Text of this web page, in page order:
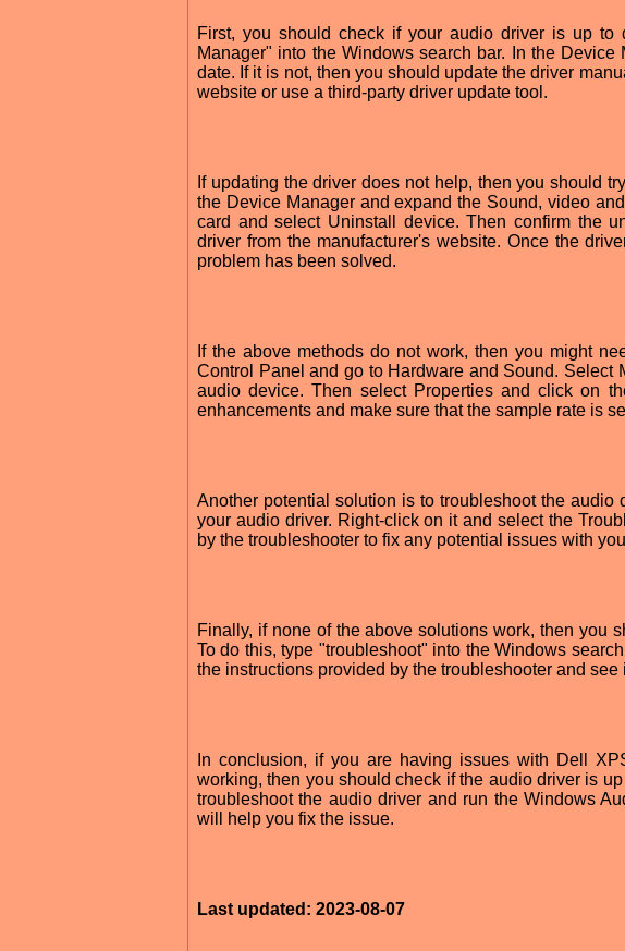
First, you should check if your audio driver is up
Manager" into the Windows search bar. In the
date. If it is not, then you should update the driver
website or use a third-party driver update tool.
If updating the driver does not help, then you should
the Device Manager and expand the Sound, video
card and select Uninstall device. Then confirm the
driver from the manufacturer's website. Once the
problem has been solved.
If the above methods do not work, then you might
Control Panel and go to Hardware and Sound.
audio device. Then select Properties and click on
enhancements and make sure that the sample rate is
Another potential solution is to troubleshoot the audio
your audio driver. Right-click on it and select the
by the troubleshooter to fix any potential issues with
Finally, if none of the above solutions work, then you
To do this, type "troubleshoot" into the Windows
the instructions provided by the troubleshooter and
In conclusion, if you are having issues with Dell
working, then you should check if the audio driver is
troubleshoot the audio driver and run the Windows
will help you fix the issue.
Last updated: 2023-08-07